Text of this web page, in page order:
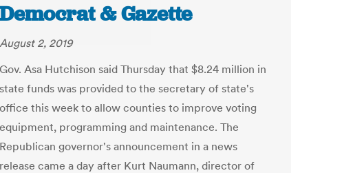
Democrat & Gazette
August 2, 2019
Gov. Asa Hutchison said Thursday that $8.24 million in
state funds was provided to the secretary of state's
office this week to allow counties to improve voting
equipment, programming and maintenance. The
Republican governor's announcement in a news
release came a day after Kurt Naumann, director of